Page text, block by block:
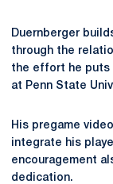
Duernberger
through the
the effort he puts
at Penn State
His pregame
integrate his
encouragement
dedication.